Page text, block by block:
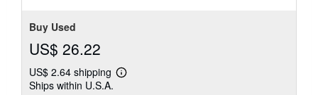
Buy Used
US$ 26.22
US$ 2.64 shipping
Learn
Ships within U.S.A.